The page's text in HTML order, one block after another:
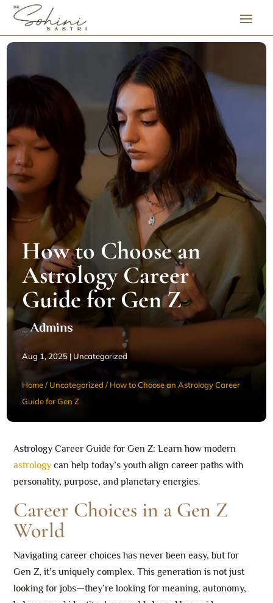
How to Choose an
Astrology Career
Guide for Gen Z
_ Admins
Aug 1, 2025 | Uncategorized
Home/ Uncategorized / How to Choose an Astrology Career
Guide for Gen Z
Astrology Career Guide for Gen Z: Learn how modern
astrology can help today’s youth align career paths with
personality, purpose, and planetary energies.
Career Choices in a Gen Z
World
Navigating career choices has never been easy, but for
Gen Z, it’s uniquely complex. This generation is not just
looking for jobs—they’re looking for meaning, autonomy,